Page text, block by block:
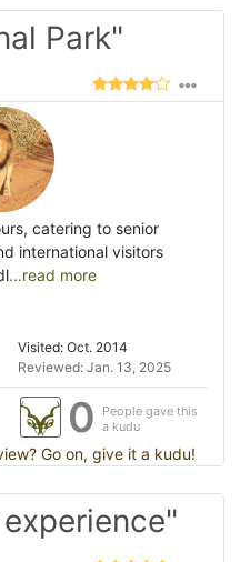
Park"
catering to senior
international visitors
...read more
Visited: Oct. 2014
Reviewed: Jan. 13, 2025
0
People gave this
a kudu
Go on, give it a kudu!